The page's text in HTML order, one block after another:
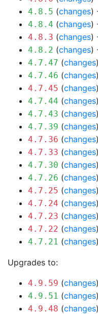
4.8.5 (changes)
4.8.4 (changes)
4.8.3 (changes)
4.8.2 (changes)
4.7.47 (changes
4.7.46 (changes
4.7.45 (changes
4.7.44 (changes
4.7.43 (changes
4.7.39 (changes
4.7.36 (changes
4.7.33 (changes
4.7.30 (changes
4.7.26 (changes
4.7.25 (changes
4.7.24 (changes
4.7.23 (changes
4.7.22 (changes
4.7.21 (changes
Upgrades to:
4.9.59 (changes
4.9.51 (changes
4.9.48 (changes